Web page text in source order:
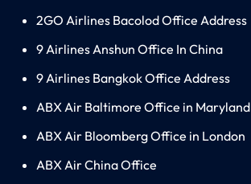
2GO Airlines Bacolod Office Address
9 Airlines Anshun Office In China
9 Airlines Bangkok Office Address
ABX Air Baltimore Office in Maryland
ABX Air Bloomberg Office in London
ABX Air China Office